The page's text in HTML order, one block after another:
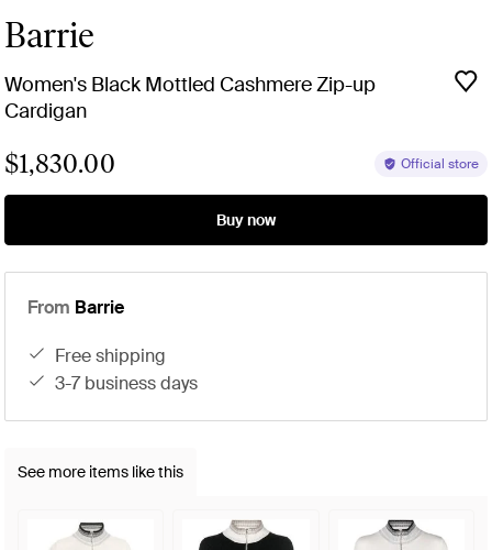
Barrie
Women's Black Mottled Cashmere Zip-up
Cardigan
$1,830.00 Official store
Buy now
From Barrie
free shipping
3-7 business days
See more items like this